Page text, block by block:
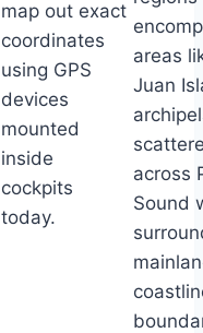
map out exact
coordinates
using GPS
devices
mounted
inside
cockpits
today.
areas
Juan
across
Sound